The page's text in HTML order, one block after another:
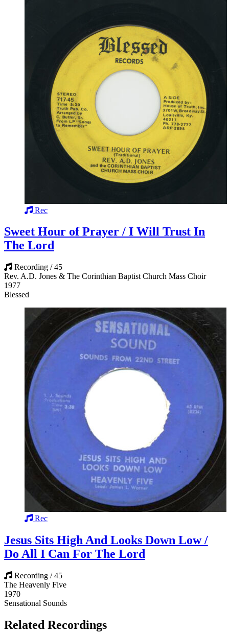
Rec
Sweet Hour of Prayer / I Will Trust In
The Lord
Recording / 45
Rev. A.D. Jones & The Corinthian Baptist Church Mass Choir
1977
Blessed
Rec
Jesus Sits High And Looks Down Low /
Do All I Can For The Lord
Recording / 45
The Heavenly Five
1970
Sensational Sounds
Related Recordings